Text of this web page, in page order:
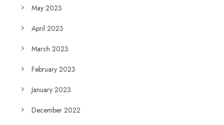
May 2023
April 2023
March 2023
February 2023
January 2023
December 2022